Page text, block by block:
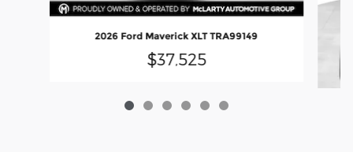
2026 Ford Maverick XLT TRA99149
$37,525